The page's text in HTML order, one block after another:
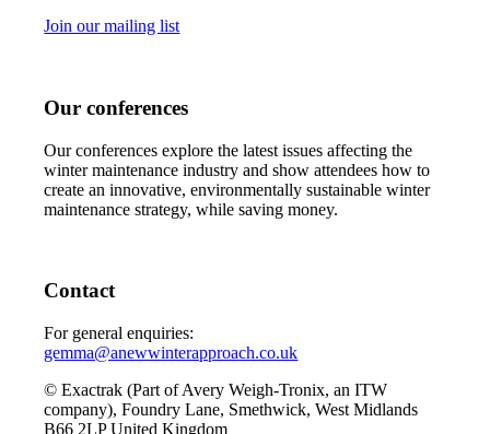
Join our mailing list
Our conferences
Our conferences explore the latest issues affecting the
winter maintenance industry and show attendees how to
create an innovative, environmentally sustainable winter
maintenance strategy, while saving money.
Contact
For general enquiries:
gemma@anewwinterapproach.co.uk
© Exactrak (Part of Avery Weigh-Tronix, an ITW
company), Foundry Lane, Smethwick, West Midlands
B66 2LP United Kingdom